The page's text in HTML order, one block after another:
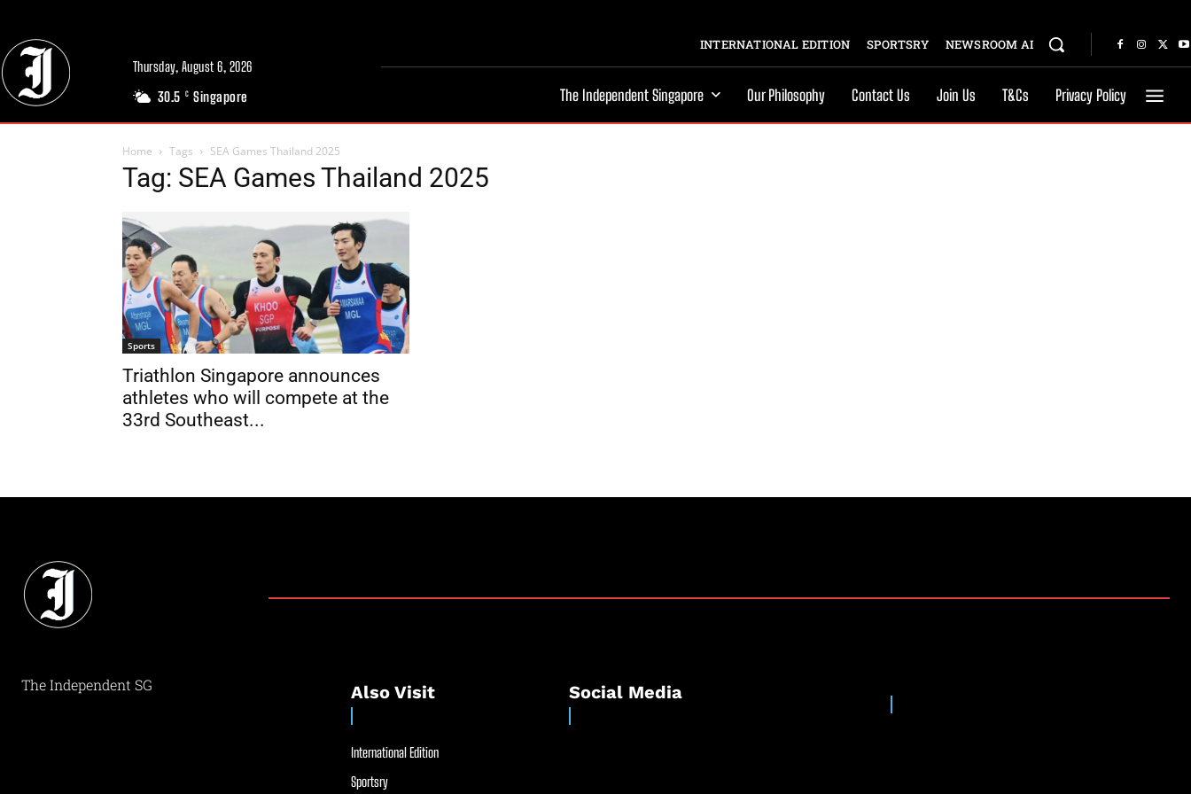
Thursday, August 6, 2026
30.5 C Singapore
INTERNATIONAL EDITION SPORTSRY NEWSROOM AI
The Independent Singapore Our Philosophy Contact Us Join Us T&Cs Privacy Policy
Home Tags SEA Games Thailand 2025
Tag: SEA Games Thailand 2025
Sports
Triathlon Singapore announces
athletes who will compete at the
33rd Southeast...
The Independent SG Also Visit
International Edition
Sportsry
Social Media